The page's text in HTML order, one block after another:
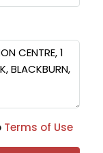
Terms of Use